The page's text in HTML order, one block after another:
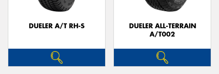
DUELER A/T RH-S
DUELER ALL-TERRAIN
A/T002